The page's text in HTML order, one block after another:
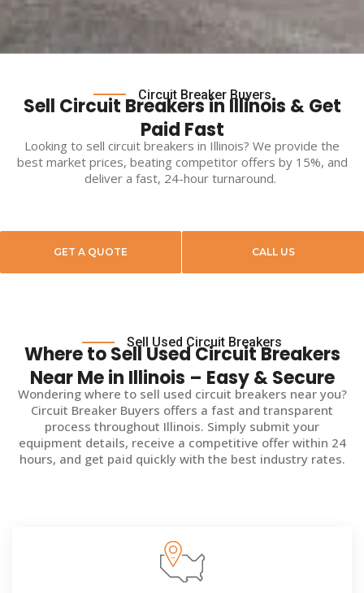
Circuit Breaker Buyers
Sell Circuit Breakers in Illinois & Get
Paid Fast
Looking to sell circuit breakers in Illinois? We provide the
best market prices, beating competitor offers by 15%, and
deliver a fast, 24-hour turnaround.
GET A QUOTE CALL US
Sell Used Circuit Breakers
Where to Sell Used Circuit Breakers
Near Me in Illinois – Easy & Secure
Wondering where to sell used circuit breakers near you?
Circuit Breaker Buyers offers a fast and transparent
process throughout Illinois. Simply submit your
equipment details, receive a competitive offer within 24
hours, and get paid quickly with the best industry rates.